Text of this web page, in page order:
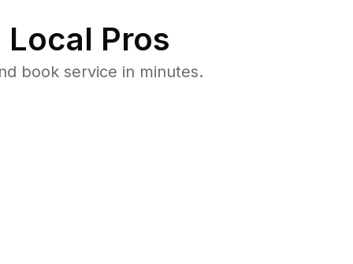
Pros
book service in minutes.